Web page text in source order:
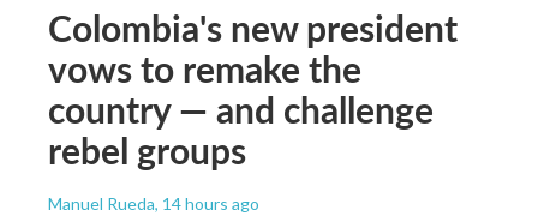
Colombia's new president
vows to remake the
country — and challenge
rebel groups
Manuel Rueda, 14 hours ago